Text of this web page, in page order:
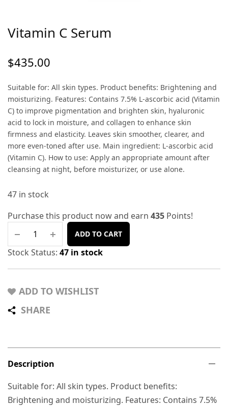
Vitamin C Serum
$435.00
Suitable for: All skin types. Product benefits: Brightening and
moisturizing. Features: Contains 7.5% L-ascorbic acid (Vitamin
C) to improve pigmentation and brighten skin, hyaluronic
acid to lock in moisture, and collagen to enhance skin
firmness and elasticity. Leaves skin smoother, clearer, and
more even-toned after use. Main ingredient: L-ascorbic acid
(Vitamin C). How to use: Apply an appropriate amount after
cleansing at night, before moisturizer, or use alone.
47 in stock
Purchase this product now and earn 435 Points!
ADD TO CART
Stock Status: 47 in stock
ADD TO WISHLIST
SHARE
Description
Suitable for: All skin types. Product benefits:
Brightening and moisturizing. Features: Contains 7.5%